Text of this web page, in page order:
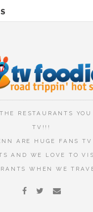
RESTAURANTS YOU
TV!!!
ARE HUGE FANS TV
AND WE LOVE TO
WHEN WE